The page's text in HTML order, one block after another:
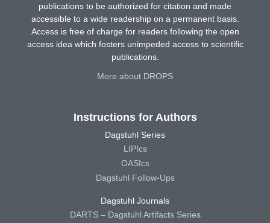
publications to be authorized for citation and made
accessible to a wide readership on a permanent basis.
Access is free of charge for readers following the open
access idea which fosters unimpeded access to scientific
publications.
More about DROPS
Instructions for Authors
Dagstuhl Series
LIPIcs
OASIcs
Dagstuhl Follow-Ups
Dagstuhl Journals
DARTS – Dagstuhl Artifacts Series